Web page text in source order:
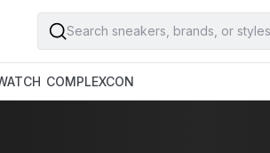
Search sneakers, brands, or
COMPLEXCON